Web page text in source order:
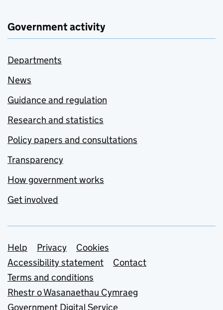
Government activity
Departments
News
Guidance and regulation
Research and statistics
Policy papers and consultations
Transparency
How government works
Get involved
Support links
Help Privacy
Cookies
Accessibility statement
Contact
Terms and conditions
Rhestr o Wasanaethau Cymraeg
Government Digital Service